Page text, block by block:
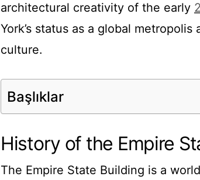
architectural creativity of the early
York’s status as a global
culture.
Başlıklar
History of the Empire
The Empire State Building is a